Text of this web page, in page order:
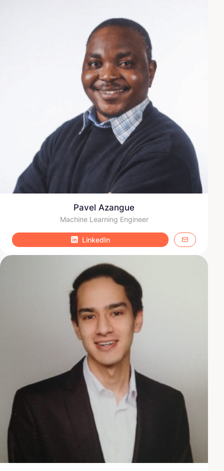
Pavel Azangue
Machine Learning Engineer
LinkedIn